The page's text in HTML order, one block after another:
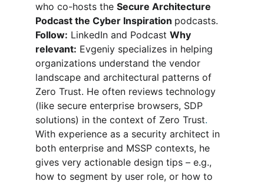
who co-hosts the Secure Architecture
Podcast the Cyber Inspiration podcasts.
Follow: LinkedIn and Podcast Why
relevant: Evgeniy specializes in helping
organizations understand the vendor
landscape and architectural patterns of
Zero Trust. He often reviews technology
(like secure enterprise browsers, SDP
solutions) in the context of Zero Trust.
With experience as a security architect in
both enterprise and MSSP contexts, he
gives very actionable design tips – e.g.,
how to segment by user role, or how to